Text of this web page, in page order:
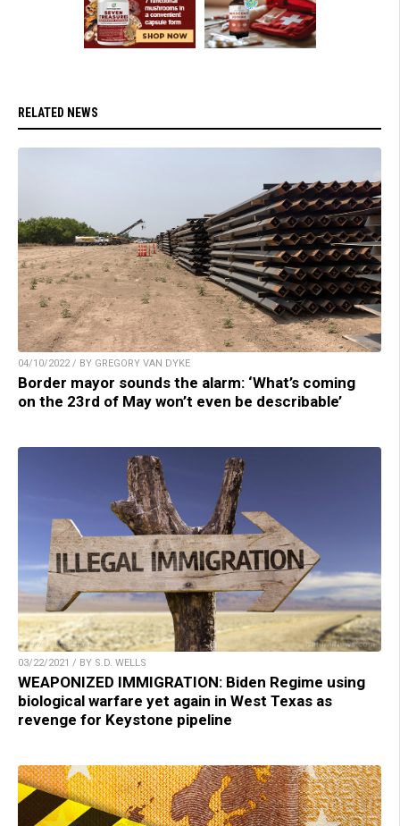
RELATED NEWS
04/10/2022 / BY GREGORY VAN DYKE
Border mayor sounds the alarm: ‘What’s coming
on the 23rd of May won’t even be describable’
03/22/2021 / BY S.D. WELLS
WEAPONIZED IMMIGRATION: Biden Regime using
biological warfare yet again in West Texas as
revenge for Keystone pipeline